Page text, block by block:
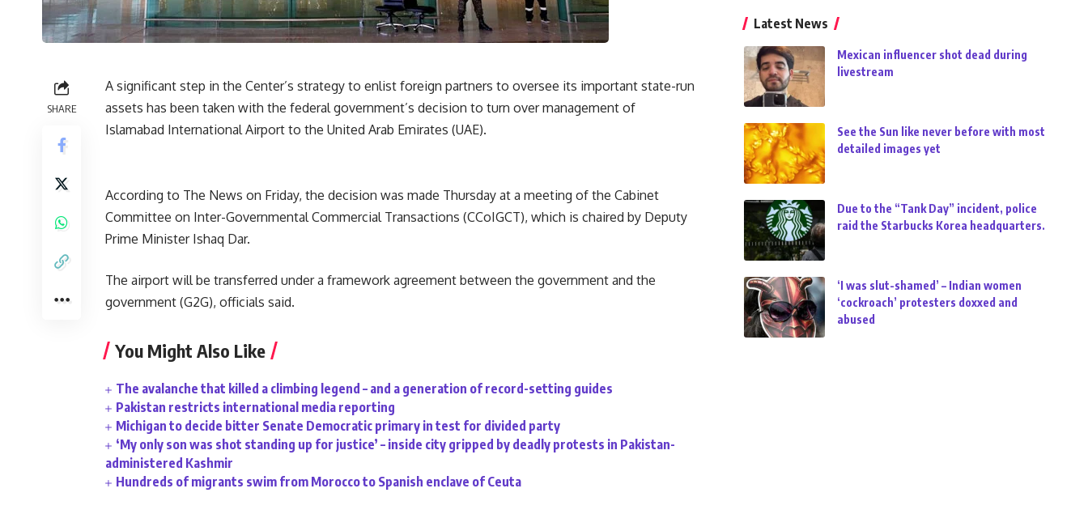
SHARE
A significant step in the Center’s strategy to enlist foreign partners to oversee its important state-run
assets has been taken with the federal government’s decision to turn over management of
Islamabad International Airport to the United Arab Emirates (UAE).
According to The News on Friday, the decision was made Thursday at a meeting of the Cabinet
Committee on Inter-Governmental Commercial Transactions (CCoIGCT), which is chaired by Deputy
Prime Minister Ishaq Dar.
The airport will be transferred under a framework agreement between the government and the
government (G2G), officials said.
You Might Also Like
The avalanche that killed a climbing legend – and a generation of record-setting guides
Pakistan restricts international media reporting
Michigan to decide bitter Senate Democratic primary in test for divided party
‘My only son was shot standing up for justice’ – inside city gripped by deadly protests in Pakistan-
administered Kashmir
Hundreds of migrants swim from Morocco to Spanish enclave of Ceuta
Latest News
Mexican influencer shot dead during
livestream
See the Sun like never before with most
detailed images yet
Due to the “Tank Day” incident, police
raid the Starbucks Korea headquarters.
‘I was slut-shamed’ – Indian women
‘cockroach’ protesters doxxed and
abused